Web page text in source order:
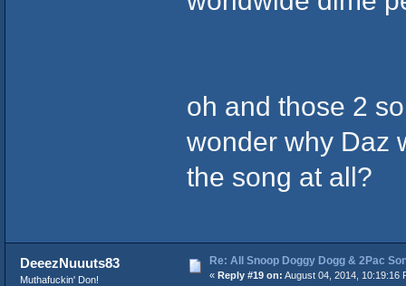
oh and those 2
wonder why Daz
the song at all?
DeeezNuuuts83
Muthafuckin' Don!
Re: All Snoop Doggy Dogg & 2Pac
« Reply #19 on: August 04, 2014, 10:19:16